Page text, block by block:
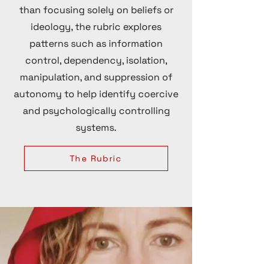
than focusing solely on beliefs or
ideology, the rubric explores
patterns such as information
control, dependency, isolation,
manipulation, and suppression of
autonomy to help identify coercive
and psychologically controlling
systems.
The Rubric